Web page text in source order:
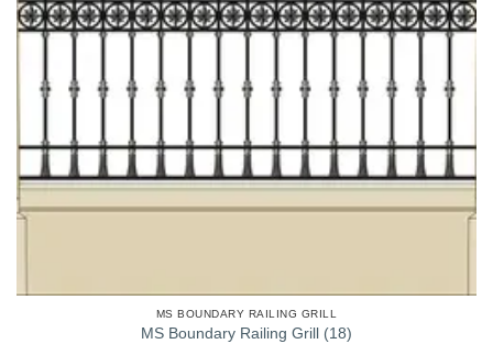
MS BOUNDARY RAILING GRILL
MS Boundary Railing Grill (18)